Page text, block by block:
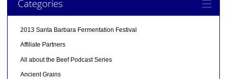
Categories
2013 Santa Barbara Fermentation Festival
Affiliate Partners
All about the Beef Podcast Series
Ancient Grains